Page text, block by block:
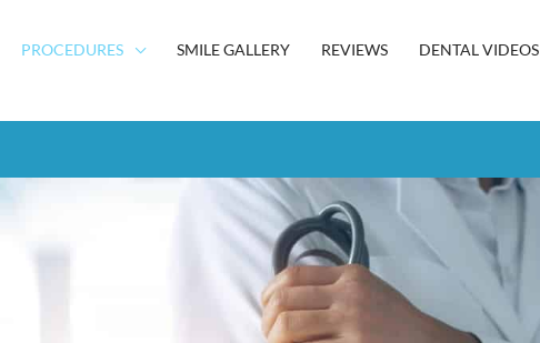
PROCEDURES SMILE GALLERY REVIEWS DENTAL VIDEOS